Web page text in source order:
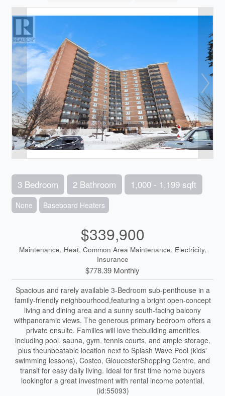
3 Bedroom 2 Bathroom 1,000 - 1,199 sqft
None Baseboard Heaters
$339,900
Maintenance, Heat, Common Area Maintenance, Electricity,
Insurance
$778.39 Monthly
Spacious and rarely available 3-Bedroom sub-penthouse in a
family-friendly neighbourhood,featuring a bright open-concept
living and dining area and a sunny south-facing balcony
withpanoramic views. The generous primary bedroom offers a
private ensuite. Families will love thebuilding amenities
including pool, sauna, gym, tennis courts, and ample storage,
plus theunbeatable location next to Splash Wave Pool (kids'
swimming lessons), Costco, GloucesterShopping Centre, and
transit for easy daily living. Ideal for first time home buyers
lookingfor a great investment with rental income potential.
(id:55093)